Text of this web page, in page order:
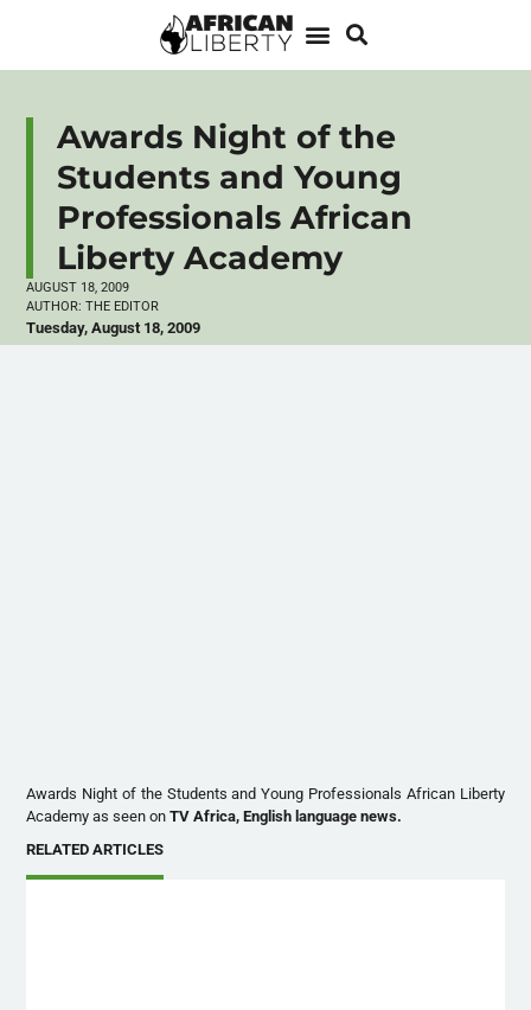
Awards Night of the
Students and Young
Professionals African
Liberty Academy
AUGUST 18, 2009
AUTHOR: THE EDITOR
Tuesday, August 18, 2009
Awards Night of the Students and Young Professionals African Liberty
Academy as seen onTV Africa, English language news.
RELATED ARTICLES